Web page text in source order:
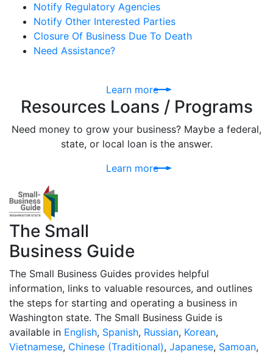
Notify Regulatory Agencies
Notify Other Interested Parties
Closure Of Business Due To Death
Need Assistance?
Learn more
Resources Loans / Programs
Need money to grow your business? Maybe a federal,
state, or local loan is the answer.
Learn more
The Small
Business Guide
The Small Business Guides provides helpful
information, links to valuable resources, and outlines
the steps for starting and operating a business in
Washington state. The Small Business Guide is
available in English, Spanish, Russian, Korean,
Vietnamese, Chinese (Traditional), Japanese, Samoan,